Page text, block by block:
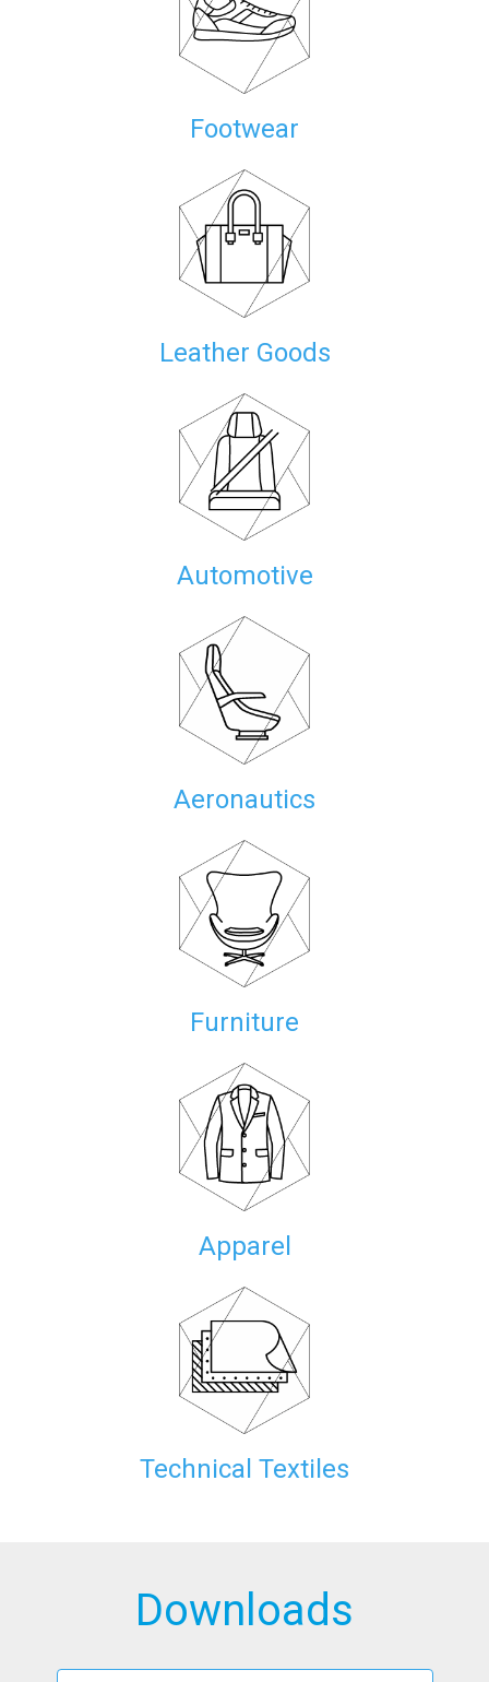
Footwear
Leather Goods
Automotive
Aeronautics
Furniture
Apparel
Technical Textiles
Downloads